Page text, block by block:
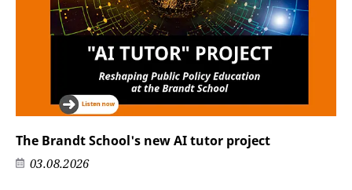
The Brandt School's new AI tutor project
03.08.2026